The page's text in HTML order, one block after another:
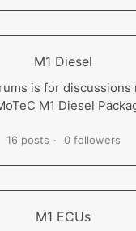
M1 Diesel
is for discussions
M1 Diesel
16 posts 0 followers
M1 ECUs